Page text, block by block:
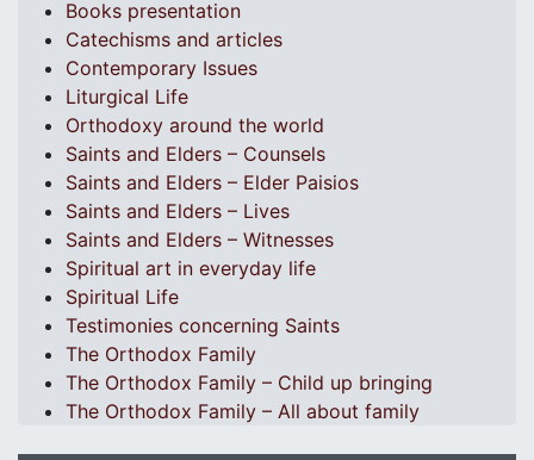
Books presentation
Catechisms and articles
Contemporary Issues
Liturgical Life
Orthodoxy around the world
Saints and Elders – Counsels
Saints and Elders – Elder Paisios
Saints and Elders – Lives
Saints and Elders – Witnesses
Spiritual art in everyday life
Spiritual Life
Testimonies concerning Saints
The Orthodox Family
The Orthodox Family – Child up bringing
The Orthodox Family – All about family